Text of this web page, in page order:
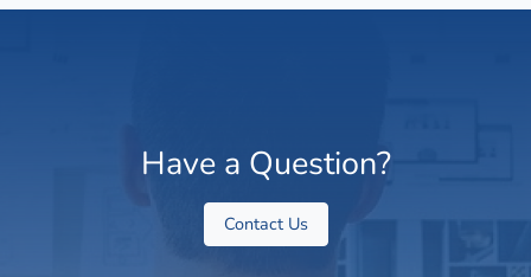
Have a Question?
Contact Us